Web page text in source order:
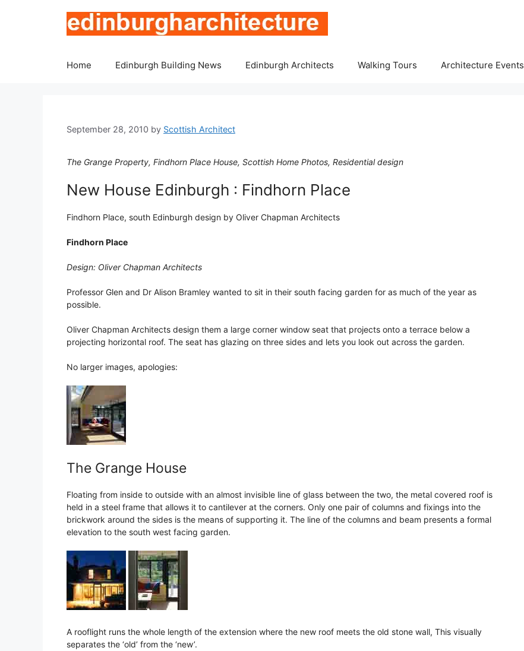
Home Edinburgh Building News Edinburgh Architects Walking Tours Architecture Events
September 28, 2010 by Scottish Architect
The Grange Property, Findhorn Place House, Scottish Home Photos, Residential design
New House Edinburgh : Findhorn Place
Findhorn Place, south Edinburgh design by Oliver Chapman Architects
Findhorn Place
Design: Oliver Chapman Architects
Professor Glen and Dr Alison Bramley wanted to sit in their south facing garden for as much of the year as
possible.
Oliver Chapman Architects design them a large corner window seat that projects onto a terrace below a
projecting horizontal roof. The seat has glazing on three sides and lets you look out across the garden.
No larger images, apologies:
The Grange House
Floating from inside to outside with an almost invisible line of glass between the two, the metal covered roof is
held in a steel frame that allows it to cantilever at the corners. Only one pair of columns and fixings into the
brickwork around the sides is the means of supporting it. The line of the columns and beam presents a formal
elevation to the south west facing garden.
A rooflight runs the whole length of the extension where the new roof meets the old stone wall, This visually
separates the ‘old’ from the ‘new’.